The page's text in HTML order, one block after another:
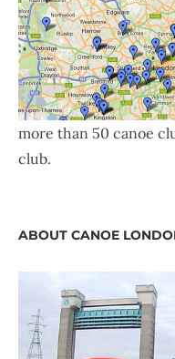
more than 50 canoe
club.
ABOUT CANOE